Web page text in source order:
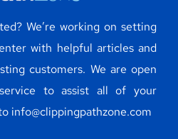
We’re working on setting
with helpful articles and
customers. We are open
to assist all of your
info@clippingpathzone.com